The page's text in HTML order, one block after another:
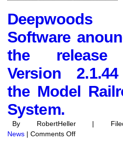
Deepwoods
Software
the
Version
the Model
System.
By RobertHeller |
News | Comments Offon